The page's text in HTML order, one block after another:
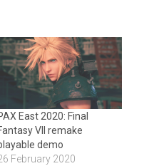
East 2020: Final
VII remake
demo
February 2020